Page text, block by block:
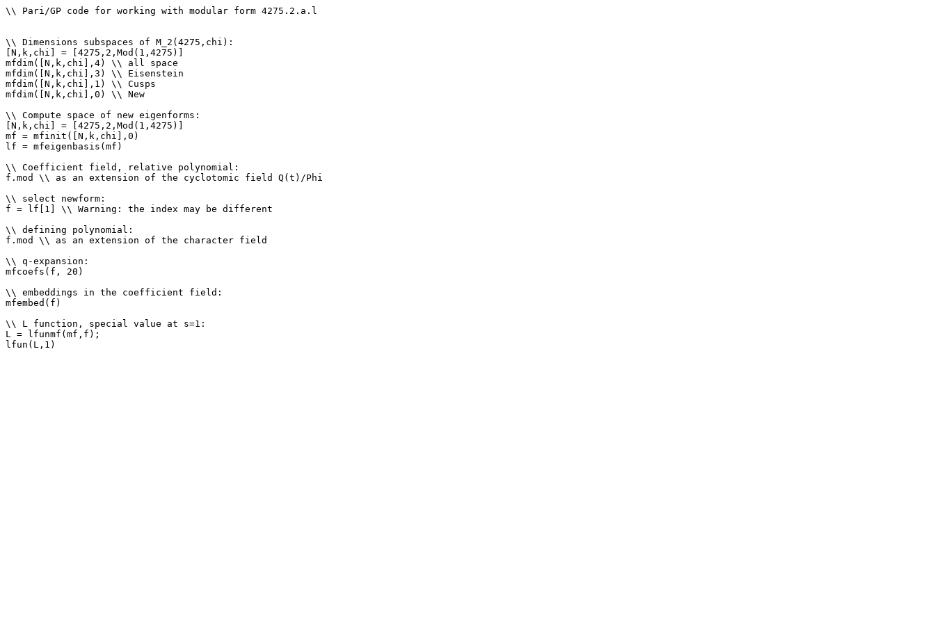
\\ Pari/GP code for working with modular form 4275.2.a.l
\\ Dimensions subspaces of M_2(4275,chi):
[N,k,chi] = [4275,2,Mod(1,4275)]
mfdim([N,k,chi],4) \\ all space
mfdim([N,k,chi],3) \\ Eisenstein
mfdim([N,k,chi],1) \\ Cusps
mfdim([N,k,chi],0) \\ New
\\ Compute space of new eigenforms:
[N,k,chi] = [4275,2,Mod(1,4275)]
mf = mfinit([N,k,chi],0)
lf = mfeigenbasis(mf)
\\ Coefficient field, relative polynomial:
f.mod \\ as an extension of the cyclotomic field Q(t)/Phi
\\ select newform:
f = lf[1] \\ Warning: the index may be different
\\ defining polynomial:
f.mod \\ as an extension of the character field
\\ q-expansion:
mfcoefs(f, 20)
\\ embeddings in the coefficient field:
mfembed(f)
\\ L function, special value at s=1:
L = lfunmf(mf,f);